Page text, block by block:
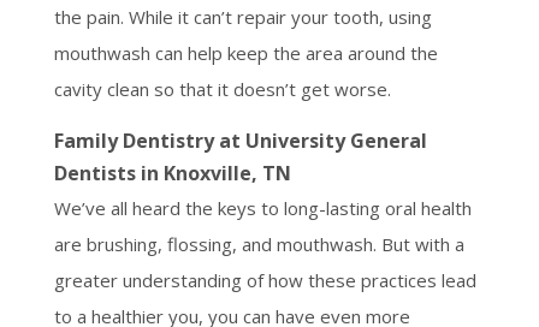
the pain. While it can’t repair your tooth, using
mouthwash can help keep the area around the
cavity clean so that it doesn’t get worse.
Family Dentistry at University General
Dentists in Knoxville, TN
We’ve all heard the keys to long-lasting oral health
are brushing, flossing, and mouthwash. But with a
greater understanding of how these practices lead
to a healthier you, you can have even more